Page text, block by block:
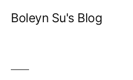
Boleyn Su's Blog